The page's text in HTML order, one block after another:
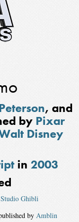
, and
by Pixar
Disney
in 2003
Studio Ghibli
by Amblin